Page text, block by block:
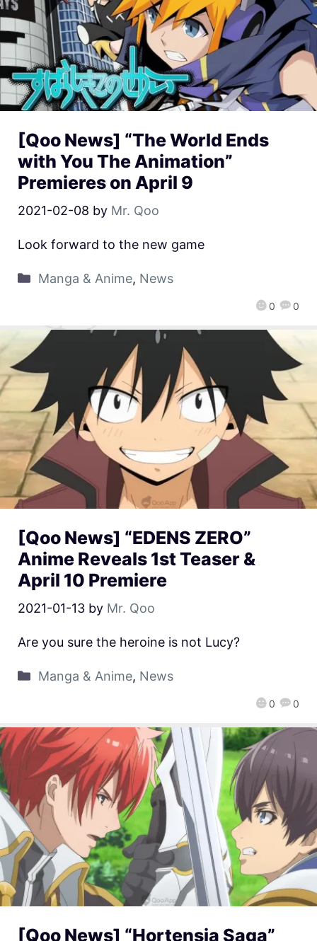
[Qoo News] “The World Ends
with You The Animation”
Premieres on April 9
2021-02-08 by Mr. Qoo
0 0
Look forward to the new game
Manga & Anime, News
[Qoo News] “EDENS ZERO”
Anime Reveals 1st Teaser &
April 10 Premiere
2021-01-13 by Mr. Qoo
0 0
Are you sure the heroine is not Lucy?
Manga & Anime, News
[Qoo News] “Hortensia Saga”